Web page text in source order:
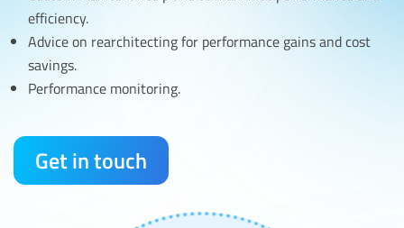
efficiency.
Advice on rearchitecting for performance gains and cost
savings.
Performance monitoring.
Get in touch